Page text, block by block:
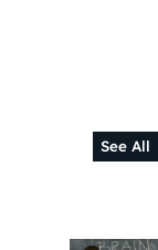
See All